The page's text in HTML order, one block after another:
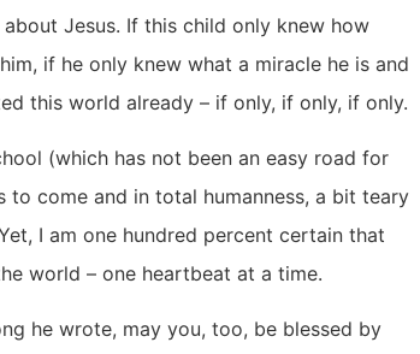
Jesus. If this child only knew how
if he only knew what a miracle he is and
this world already – if only, if only, if only.
(which has not been an easy road for
come and in total humanness, a bit teary
I am one hundred percent certain that
world – one heartbeat at a time.
he wrote, may you, too, be blessed by